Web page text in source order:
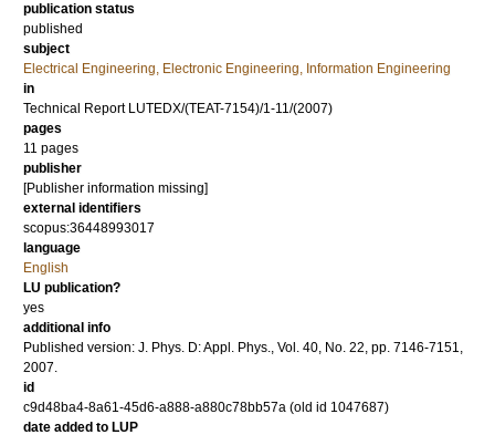
publication status
published
subject
Electrical Engineering, Electronic Engineering, Information Engineering
in
Technical Report LUTEDX/(TEAT-7154)/1-11/(2007)
pages
11 pages
publisher
[Publisher information missing]
external identifiers
scopus:36448993017
language
English
LU publication?
yes
additional info
Published version: J. Phys. D: Appl. Phys., Vol. 40, No. 22, pp. 7146-7151,
2007.
id
c9d48ba4-8a61-45d6-a888-a880c78bb57a (old id 1047687)
date added to LUP